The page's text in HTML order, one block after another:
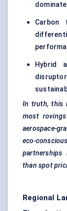
Carbon
Hybrid
In truth, this
most rovings
aerospace-
eco-
partnerships
than spot
Regional